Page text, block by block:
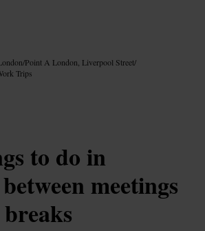
/Point A London, Liverpool Street/
Trips
to do in
meetings